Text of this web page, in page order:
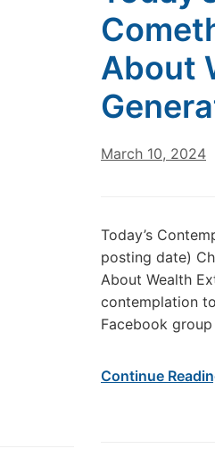
About
March 10, 2024
Today’s
posting date)
About Wealth
contemplation
Facebook
Continue